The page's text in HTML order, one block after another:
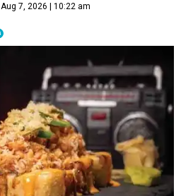
Aug 7, 2026 | 10:22 am